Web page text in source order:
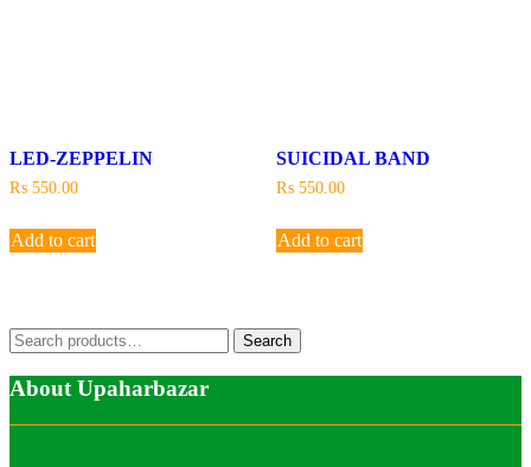
LED-ZEPPELIN
₨ 550.00
Add to cart
SUICIDAL BAND
₨550.00
Add to cart
Search
for:
Search
About Upaharbazar